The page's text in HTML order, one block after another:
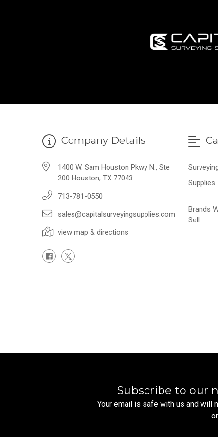
Company Details
1400 W. Sam Houston Pkwy N., Ste
200 Houston, TX 77043
713-781-0550
sales@capitalsurveyingsupplies.com
view map & directions
Surveying
Supplies
Brands
Sell
Subscribe to our
Your email is safe with us and will